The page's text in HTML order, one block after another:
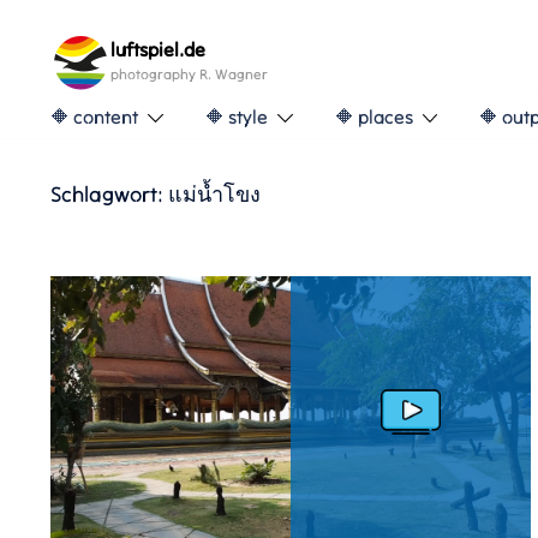
content
luftspiel.de
photography R. Wagner
🔶 content 🔶 style 🔶 places 🔶
Schlagwort: แม่น้ำโขง